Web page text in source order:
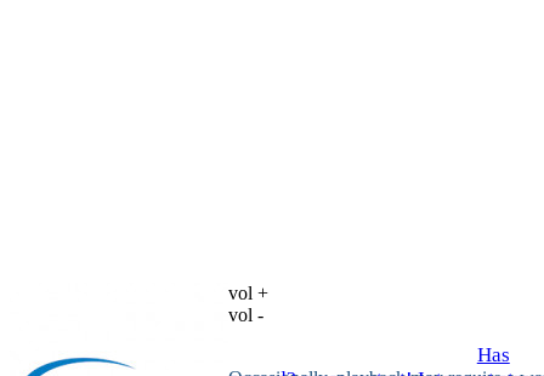
vol +
vol -
Has